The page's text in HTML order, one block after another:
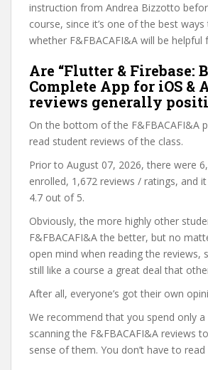
instruction from Andrea Bizzotto
course, since it’s one of the best
whether F&FBACAFI&A will be helpful
Are “Flutter & Firebase:
Complete App for iOS &
reviews generally
On the bottom of the F&FBACAFI&A
read student reviews of the class.
Prior to August 07, 2026, there were
enrolled, 1,672 reviews / ratings, and
4.7 out of 5.
Obviously, the more highly other
F&FBACAFI&A the better, but no
open mind when reading the reviews,
still like a course a great deal that
After all, everyone’s got their own
We recommend that you spend only
scanning the F&FBACAFI&A reviews
sense of them. You don’t have to read